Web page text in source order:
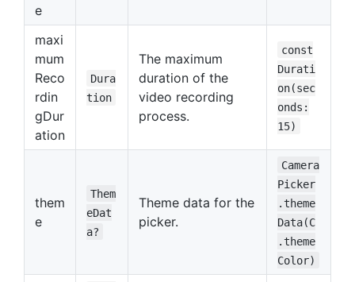
e
maxi
mum
Reco
rdin
gDur
ation
Dura
tion
The maximum
duration of the
video recording
process.
const
Durati
on(sec
onds:
15)
them
e
Them
eDat
a?
Theme data for the
picker.
Camera
Picker
.theme
Data(C
.theme
Color)